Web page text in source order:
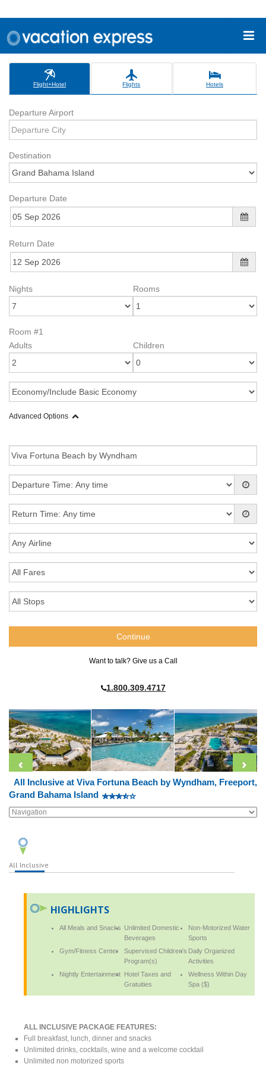
Flight+Hotel Flights Hotels
Departure Airport
Destination
Departure Date
Return Date
Nights Rooms
Room #1
Adults
Children
Advanced Options
Want to talk? Give us a Call
1.800.309.4717
All Inclusive at Viva Fortuna Beach by Wyndham, Freeport,
Grand Bahama Island
All Inclusive
HIGHLIGHTS
All Meals and Snacks Unlimited Domestic
Beverages
Non-Motorized Water
Sports
Gym/Fitness Center
Supervised Children's
Program(s)
Daily Organized
Activities
Nightly Entertainment Hotel Taxes and
Gratuities
Wellness Within Day
Spa ($)
ALL INCLUSIVE PACKAGE FEATURES:
Full breakfast, lunch, dinner and snacks
Unlimited drinks, cocktails, wine and a welcome cocktail
Unlimited non motorized sports